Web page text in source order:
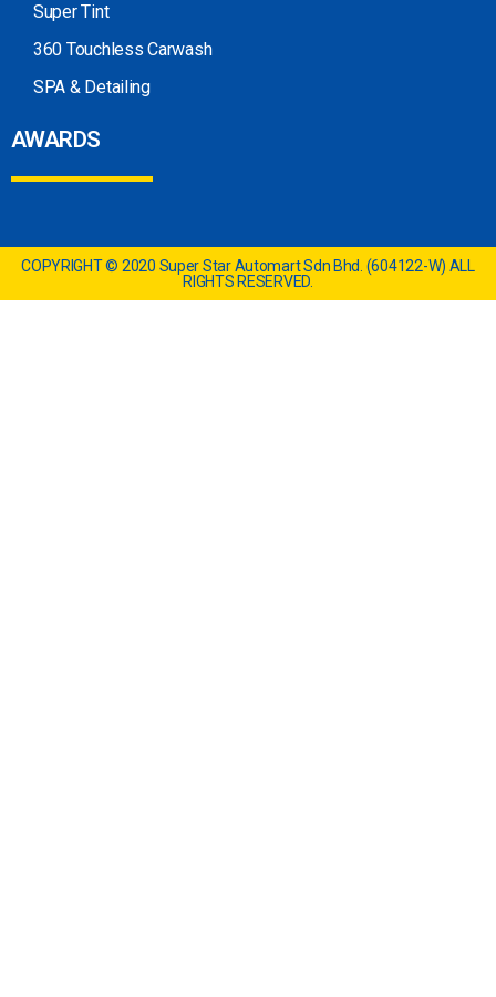
Super Tint
360 Touchless Carwash
SPA & Detailing
AWARDS
COPYRIGHT © 2020 Super Star Automart Sdn Bhd. (604122-W) ALL
RIGHTS RESERVED.